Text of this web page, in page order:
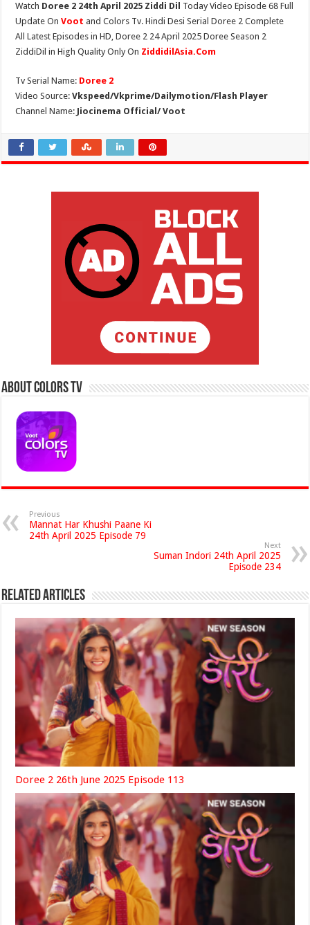
Watch Doree 2 24th April 2025 Ziddi Dil Today Video Episode 68 Full
Update OnVoot and Colors Tv. Hindi Desi Serial Doree 2 Complete
All Latest Episodes in HD, Doree 2 24 April 2025 Doree Season 2
ZiddiDil in High Quality Only On ZiddidilAsia.Com
Tv Serial Name: Doree 2
Video Source:Vkspeed/Vkprime/Dailymotion/Flash Player
Channel Name: Jiocinema Official/ Voot
About Colors Tv
Previous
Mannat Har Khushi Paane Ki
24th April 2025 Episode 79
Next
Suman Indori 24th April 2025
Episode 234
Related Articles
Doree 2 26th June 2025 Episode 113